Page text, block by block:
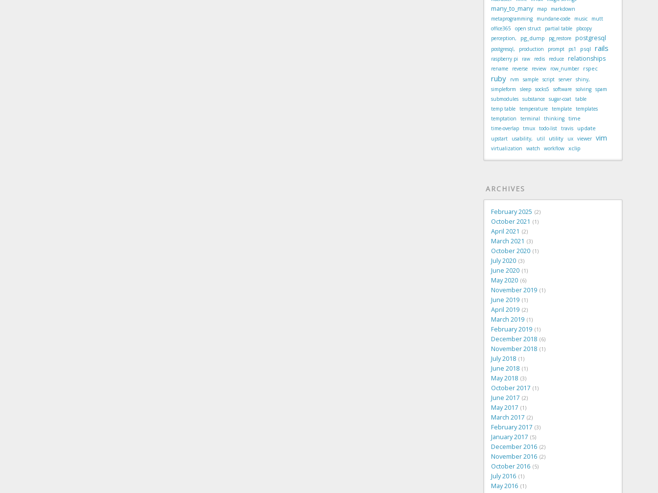
many_to_many map
markdown
metaprogramming
mundane-code music
mutt
office365
open struct partial table
pbcopy
perception,
pg_dump pg_restore postgresql
postgresql, production prompt ps1 psql rails
raspberry pi raw redis reduce relationships
rename reverse review row_number rspec
ruby rvm sample script server shiny,
simpleform
sleep socks5 software solving spam
submodules substance sugar-coat table
temp table temperature template templates
temptation
terminal thinking time
time-overlap tmux todo-list travis update
upstart usability, util utility ux viewer vim
virtualization watch workflow xclip
ARCHIVES
February 2025 2
October 2021 1
April 2021 2
March 2021 3
October 2020 1
July 2020 3
June 2020 1
May 2020 6
November 2019 1
June 2019 1
April 2019 2
March 2019 1
February 2019 1
December 2018 6
November 2018 1
July 2018 1
June 2018 1
May 2018 3
October 2017 1
June 2017 2
May 2017 1
March 2017 2
February 2017 3
January 2017 5
December 2016 2
November 2016 2
October 2016 5
July 2016 1
May 2016 1